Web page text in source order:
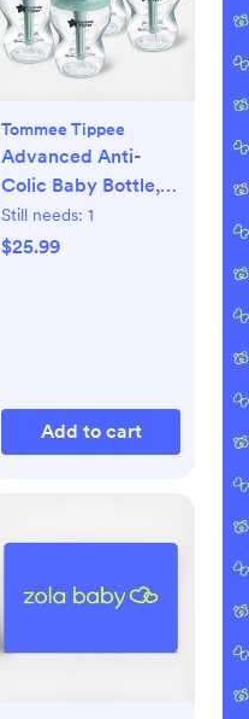
Tommee Tippee
Advanced Anti-
Colic Baby Bottle,
Set of 4
Still needs: 1
$25.99
Add to cart